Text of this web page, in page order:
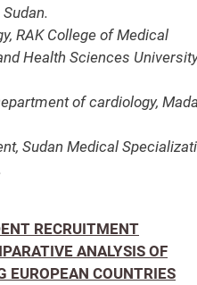
RAK College of Medical
Health Sciences
of cardiology,
Sudan Medical
RECRUITMENT
ANALYSIS OF
EUROPEAN COUNTRIES